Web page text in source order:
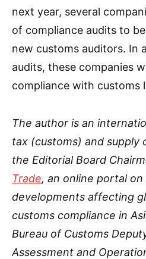
next year, several
of compliance audits to
new customs auditors. In
audits, these companies
compliance with customs
The author is an
tax (customs) and supply
the Editorial Board
Trade, an online portal
developments affecting
customs compliance in
Bureau of Customs
Assessment and